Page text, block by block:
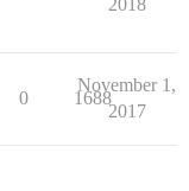
2018
0 1688
November 1,
2017